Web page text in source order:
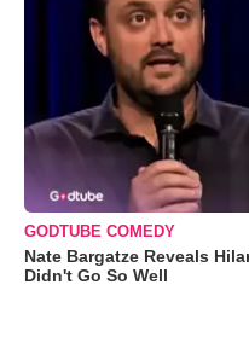
GODTUBE COMEDY
Nate Bargatze Reveals
Didn't Go So Well